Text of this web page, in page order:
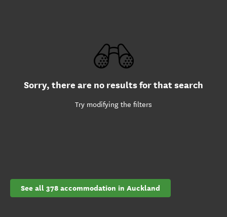
Sorry, there are no results for that search
Try modifying the filters
See all 378 accommodation in Auckland